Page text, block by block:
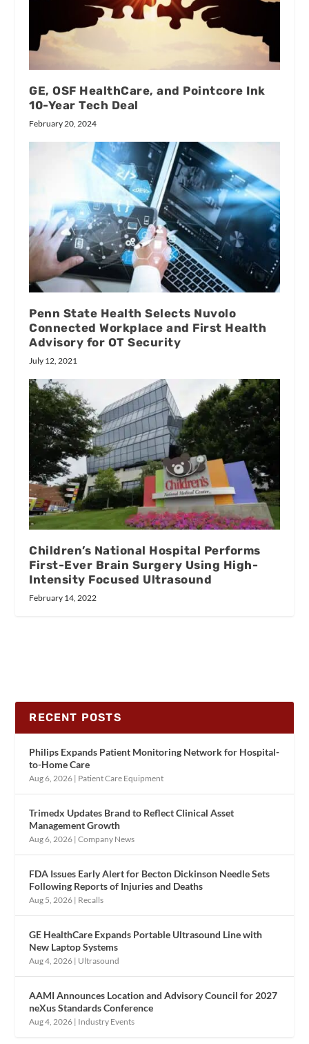
GE, OSF HealthCare, and Pointcore Ink
10-Year Tech Deal
February 20, 2024
Penn State Health Selects Nuvolo
Connected Workplace and First Health
Advisory for OT Security
July 12, 2021
Children’s National Hospital Performs
First-Ever Brain Surgery Using High-
Intensity Focused Ultrasound
February 14, 2022
RECENT POSTS
Philips Expands Patient Monitoring Network for Hospital-
to-Home Care
Aug 6, 2026 | Patient Care Equipment
Trimedx Updates Brand to Reflect Clinical Asset
Management Growth
Aug 6, 2026 |Company News
FDA Issues Early Alert for Becton Dickinson Needle Sets
Following Reports of Injuries and Deaths
Aug 5, 2026 | Recalls
GE HealthCare Expands Portable Ultrasound Line with
New Laptop Systems
Aug 4, 2026 | Ultrasound
AAMI Announces Location and Advisory Council for 2027
neXus Standards Conference
Aug 4, 2026 | Industry Events